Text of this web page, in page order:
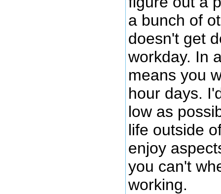
a bunch of
doesn't get
workday. In
means you
hour days.
low as
life outside
enjoy
you can't
working.